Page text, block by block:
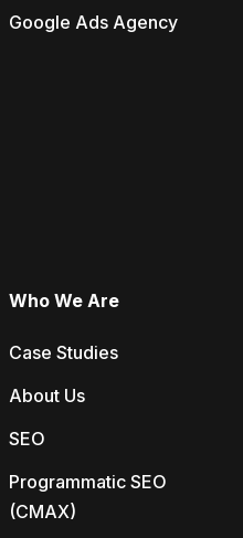
Google Ads Agency
Who We Are
Case Studies
About Us
SEO
Programmatic SEO
(CMAX)